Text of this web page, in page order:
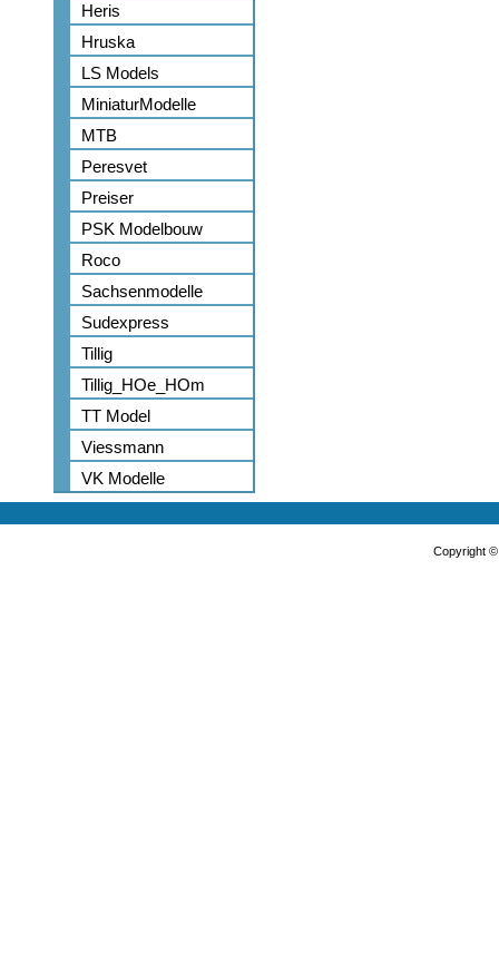
Heris
Hruska
LS Models
MiniaturModelle
MTB
Peresvet
Preiser
PSK Modelbouw
Roco
Sachsenmodelle
Sudexpress
Tillig
Tillig_HOe_HOm
TT Model
Viessmann
VK Modelle
Copyright